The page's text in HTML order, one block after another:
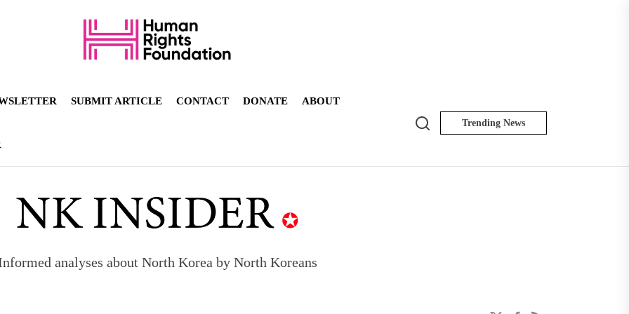
SUBMIT ARTICLE CONTACT DONATE ABOUT
Search Trending News
analyses about North Korea by North Koreans
to send 30,000 more troops